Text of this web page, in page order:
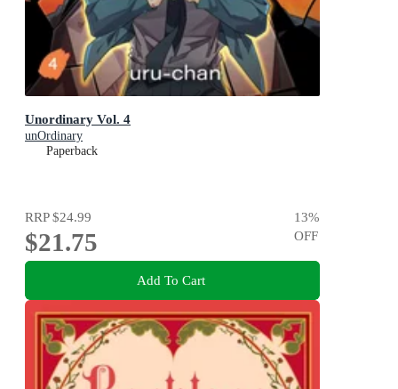
Unordinary Vol. 4
unOrdinary
Paperback
RRP$24.99
$21.75
13%
OFF
Add To Cart